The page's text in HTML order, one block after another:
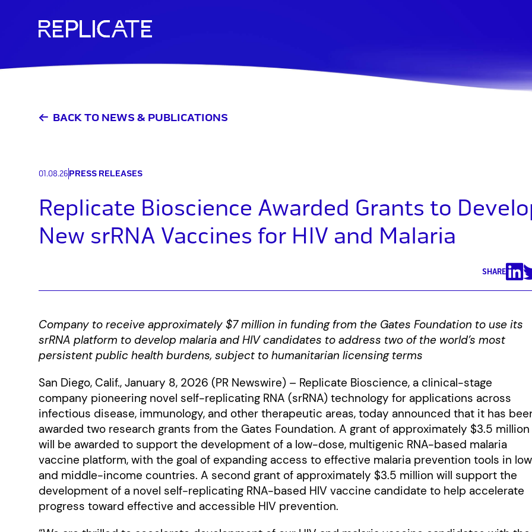
content
BACK TO NEWS & PUBLICATIONS
01.08.26 PRESS RELEASES
Replicate Bioscience Awarded Grants to
New srRNA Vaccines for HIV and Malaria
SHARE
Company to receive approximately $7 million in funding from the Gates Foundation to use its
srRNA platform to develop malaria and HIV candidates to address two of the world’s most
persistent public health burdens, subject to humanitarian licensing terms
San Diego, Calif., January 8, 2026 (PR Newswire) – Replicate Bioscience, a clinical-stage
company pioneering novel self-replicating RNA (srRNA) technology for applications across
infectious disease, immunology, and other therapeutic areas, today announced that it has
awarded two research grants from the Gates Foundation. A grant of approximately $3.5 million
will be awarded to support the development of a low-dose, multigenic RNA-based malaria
vaccine platform, with the goal of expanding access to effective malaria prevention tools in
and middle-income countries. A second grant of approximately $3.5 million will support the
development of a novel self-replicating RNA-based HIV vaccine candidate to help accelerate
progress toward effective and accessible HIV prevention.